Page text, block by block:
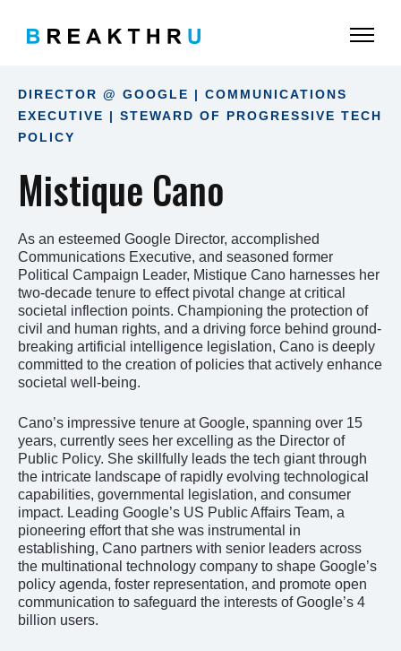
DIRECTOR @ GOOGLE | COMMUNICATIONS
EXECUTIVE | STEWARD OF PROGRESSIVE TECH
POLICY
Mistique Cano
As an esteemed Google Director, accomplished
Communications Executive, and seasoned former
Political Campaign Leader, Mistique Cano harnesses her
two-decade tenure to effect pivotal change at critical
societal inflection points. Championing the protection of
civil and human rights, and a driving force behind ground-
breaking artificial intelligence legislation, Cano is deeply
committed to the creation of policies that actively enhance
societal well-being.
Cano’s impressive tenure at Google, spanning over 15
years, currently sees her excelling as the Director of
Public Policy. She skillfully leads the tech giant through
the intricate landscape of rapidly evolving technological
capabilities, governmental legislation, and consumer
impact. Leading Google’s US Public Affairs Team, a
pioneering effort that she was instrumental in
establishing, Cano partners with senior leaders across
the multinational technology company to shape Google’s
policy agenda, foster representation, and promote open
communication to safeguard the interests of Google’s 4
billion users.